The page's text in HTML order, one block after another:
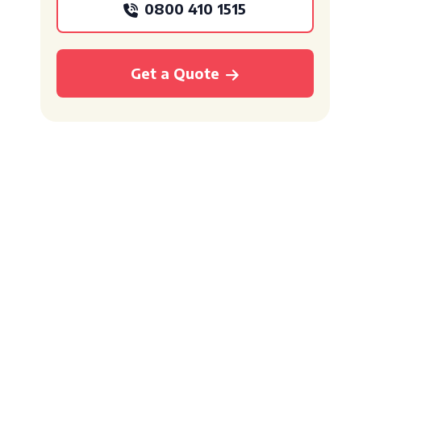
0800 410 1515
Get a Quote